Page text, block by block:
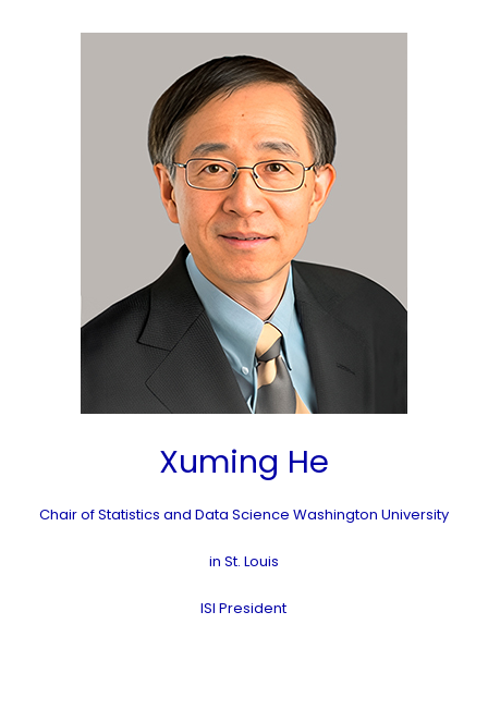
Xuming He
Chair of Statistics and Data Science Washington University
in St. Louis
ISI President